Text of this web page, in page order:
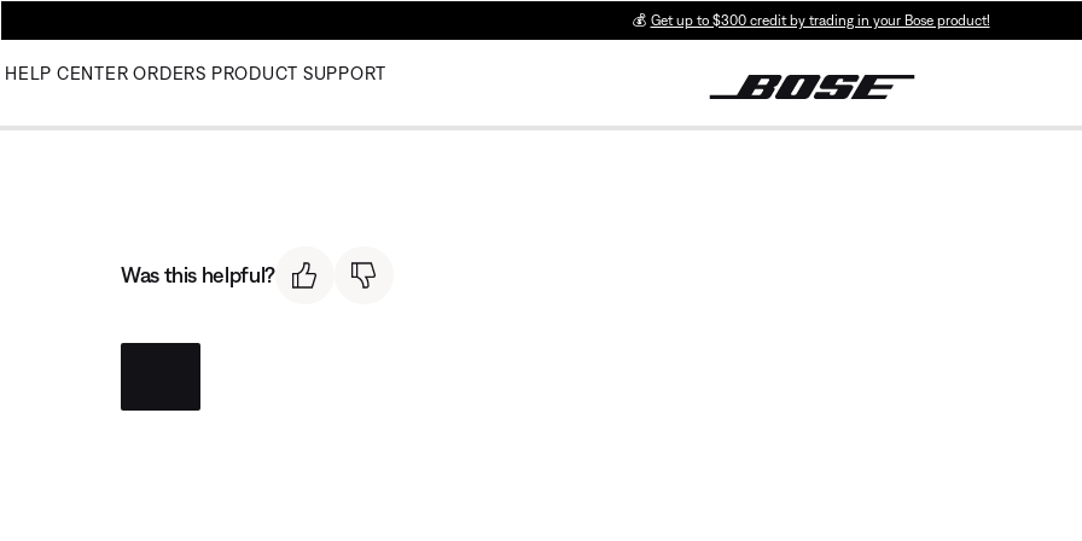
💰 Get up to $300 credit by trading in your Bose product!
HELP CENTER ORDERS PRODUCT SUPPORT
Was this helpful?